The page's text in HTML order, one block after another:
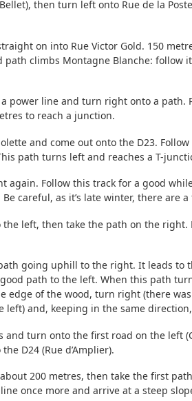
then turn left onto Rue de la
on into Rue Victor Gold. 150
climbs Montagne Blanche: follow
power line and turn right onto a path.
to reach a junction.
and come out onto the D23. Follow
path turns left and reaches a T-
again. Follow this track for a good
careful, as it’s late winter, there are
the left, then take the path on the
going uphill to the right. It leads to
path to the left. When this path
edge of the wood, turn right (there
left) and, keeping in the same
turn onto the first road on the left
D24 (Rue d’Amplier).
200 metres, then take the first
once more and arrive at a steep